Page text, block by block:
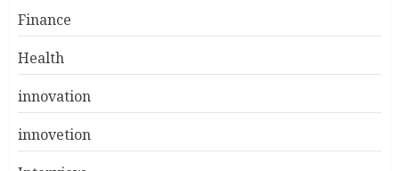
Finance
Health
innovation
innovetion